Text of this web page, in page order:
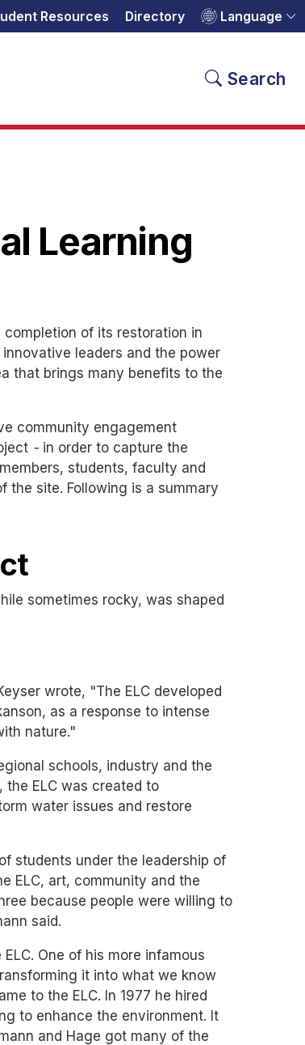
Language
Resources Directory
Search
Learning
completion of its restoration in
leaders and the power
that brings many benefits to the
community engagement
- in order to capture the
students, faculty and
the site. Following is a summary
sometimes rocky, was shaped
wrote, "The ELC developed
as a response to intense
nature."
schools, industry and the
ELC was created to
water issues and restore
students under the leadership of
ELC, art, community and the
because people were willing to
said.
One of his more infamous
it into what we know
to the ELC. In 1977 he hired
to enhance the environment. It
and Hage got many of the